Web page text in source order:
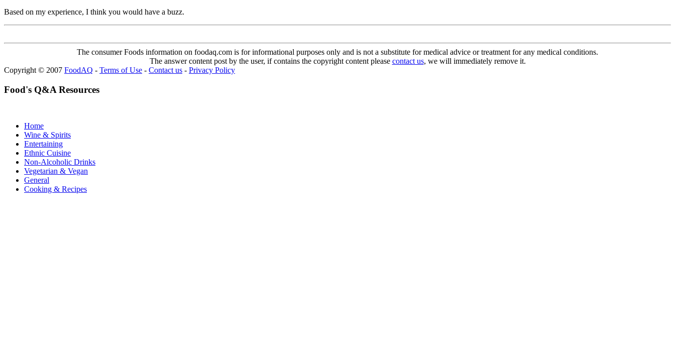
Based on my experience, I think you would have a buzz.
The consumer Foods information on foodaq.com is for informational purposes only and is not a substitute for medical advice or treatment for any medical conditions.
The answer content post by the user, if contains the copyright content please contact us, we will immediately remove it.
Copyright © 2007 FoodAQ - Terms of Use - Contact us - Privacy Policy
Food's Q&A Resources
Home
Wine & Spirits
Entertaining
Ethnic Cuisine
Non-Alcoholic Drinks
Vegetarian & Vegan
General
Cooking & Recipes